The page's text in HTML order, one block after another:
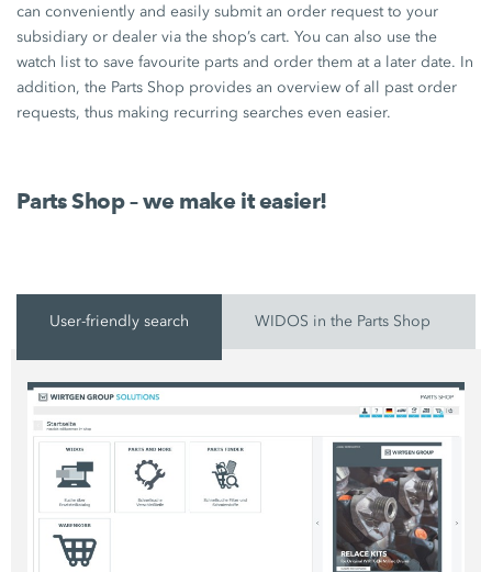
can conveniently and easily submit an order request to your
subsidiary or dealer via the shop’s cart. You can also use the
watch list to save favourite parts and order them at a later date. In
addition, the Parts Shop provides an overview of all past order
requests, thus making recurring searches even easier.
Parts Shop – we make it easier!
User-friendly search WIDOS in the Parts Shop